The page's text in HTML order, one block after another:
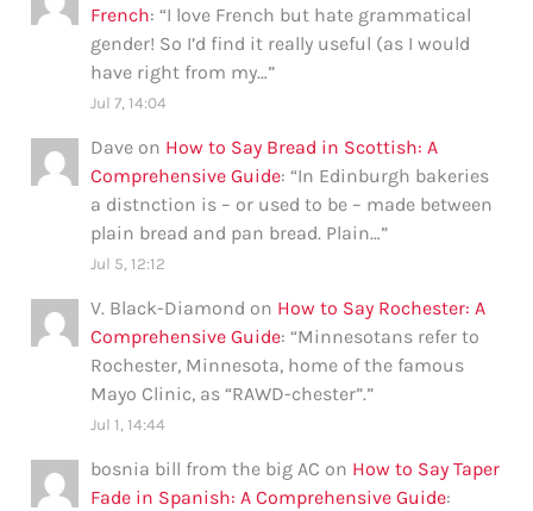
French: “I love French but hate grammatical
gender! So I’d find it really useful (as I would
have right from my…”
Jul 7, 14:04
Dave on How to Say Bread in Scottish: A
Comprehensive Guide: “In Edinburgh bakeries
a distnction is – or used to be – made between
plain bread and pan bread. Plain…”
Jul 5, 12:12
V. Black-Diamond on How to Say Rochester: A
Comprehensive Guide: “Minnesotans refer to
Rochester, Minnesota, home of the famous
Mayo Clinic, as “RAWD-chester”.”
Jul 1, 14:44
bosnia bill from the big AC on How to Say Taper
Fade in Spanish: A Comprehensive Guide: